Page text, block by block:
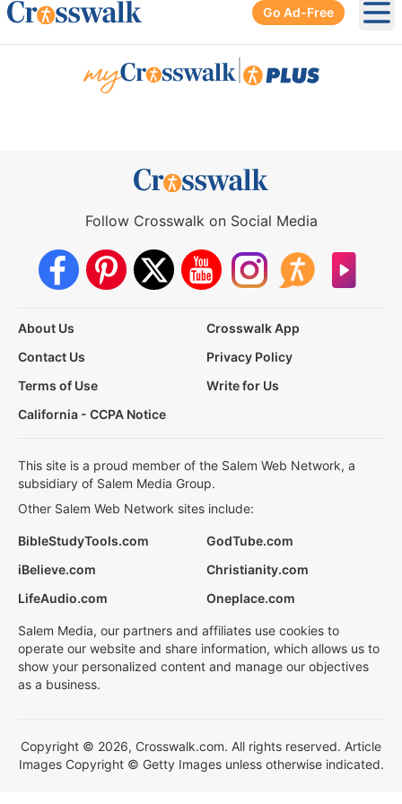
Go Ad-Free
Follow Crosswalk on Social Media
About Us
Crosswalk App
Contact Us
Privacy Policy
Terms of Use
Write for Us
California - CCPA Notice
This site is a proud member of the Salem Web Network, a
subsidiary of Salem Media Group.
Other Salem Web Network sites include:
BibleStudyTools.com
GodTube.com
iBelieve.com
Christianity.com
LifeAudio.com
Oneplace.com
Salem Media, our partners and affiliates use cookies to
operate our website and share information, which allows us to
show your personalized content and manage our objectives
as a business.
Copyright © 2026, Crosswalk.com. All rights reserved. Article
Images Copyright © Getty Images unless otherwise indicated.